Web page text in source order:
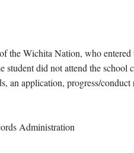
the Wichita Nation, who
student did not attend the school
an application, progress/
Administration